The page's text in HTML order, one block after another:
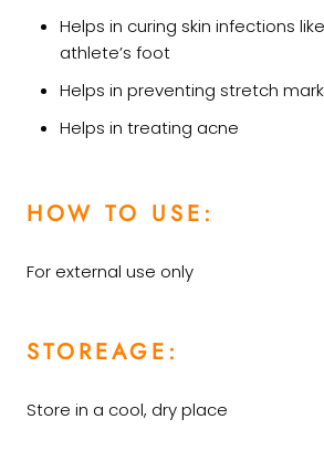
Helps in curing skin infections
athlete’s foot
Helps in preventing stretch
Helps in treating acne
HOW TO USE:
For external use only
STOREAGE:
Store in a cool, dry place